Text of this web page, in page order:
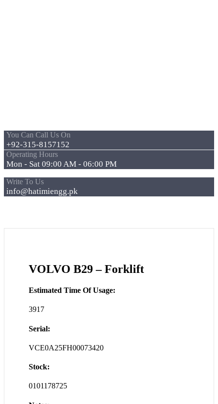
You Can Call Us On
+92-315-8157152
Operating Hours
Mon - Sat 09:00 AM - 06:00 PM
Write To Us
info@hatimiengg.pk
VOLVO B29 – Forklift
Estimated Time Of Usage:
3917
Serial:
VCE0A25FH00073420
Stock:
0101178725